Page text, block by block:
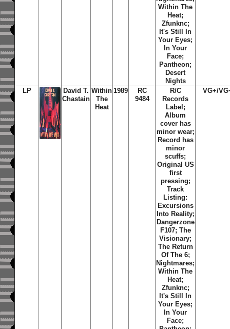
Within The
Heat;
Zfunknc;
It's Still In
Your Eyes;
In Your
Face;
Pantheon;
Desert
Nights
LP
David T.
Chastain
Within
The
Heat
1989
RC
9484
R/C
Records
Label;
Album
cover has
minor wear;
Record has
minor
scuffs;
Original US
first
pressing;
Track
Listing:
Excursions
Into Reality;
Dangerzone
F107; The
Visionary;
The Return
Of The 6;
Nightmares;
Within The
Heat;
Zfunknc;
It's Still In
Your Eyes;
In Your
Face;
VG+/